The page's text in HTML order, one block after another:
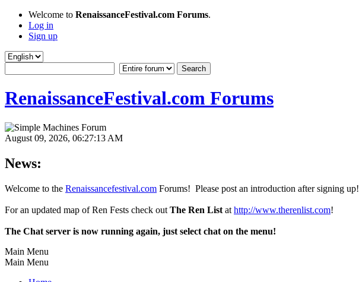
Welcome to RenaissanceFestival.com Forums.
Log in
Sign up
RenaissanceFestival.com Forums
August 09, 2026, 06:27:13 AM
News:
Welcome to the Renaissancefestival.com Forums! Please post an introduction after signing up!
For an updated map of Ren Fests check out The Ren List at http://www.therenlist.com!
The Chat server is now running again, just select chat on the menu!
Main Menu
Main Menu